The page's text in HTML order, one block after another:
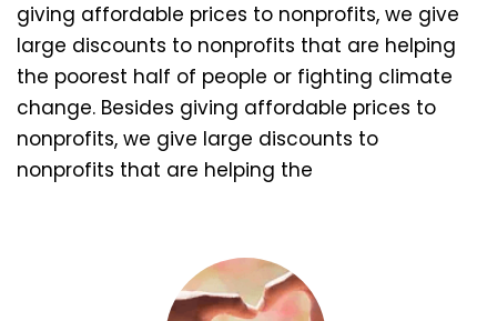
giving affordable prices to nonprofits, we give
large discounts to nonprofits that are helping
the poorest half of people or fighting climate
change. Besides giving affordable prices to
nonprofits, we give large discounts to
nonprofits that are helping the